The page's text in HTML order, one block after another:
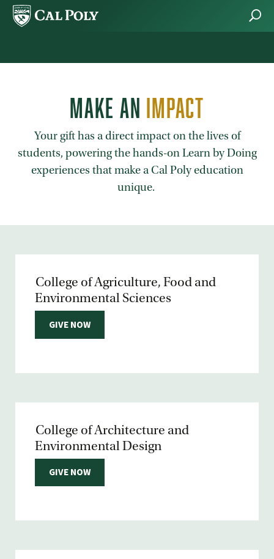
Skip to main content
MAKE AN IMPACT
Your gift has a direct impact on the lives of
students, powering the hands-on Learn by Doing
experiences that make a Cal Poly education
unique.
College of Agriculture, Food and
Environmental Sciences
GIVE NOW
College of Architecture and
Environmental Design
GIVE NOW